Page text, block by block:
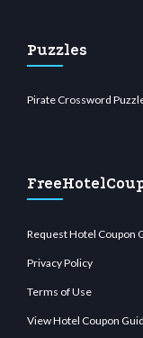
Puzzles
Pirate Crossword
Request Hotel Coupon
Privacy Policy
Terms of Use
View Hotel Coupon